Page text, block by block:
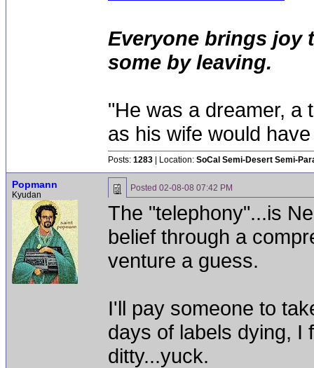
Everyone brings joy
some by leaving.
"He was a dreamer, a
as his wife would
Posts: 1283 | Location: SoCal Semi-Desert Semi-
Popmann
Kyudan
Posted 02-08-08 07:42 PM
The "telephony"...is
belief through a
venture a guess.
I'll pay someone to
days of labels dying, I
ditty...yuck.